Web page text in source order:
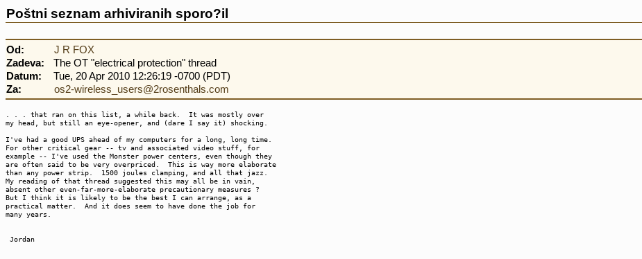
Poštni seznam arhiviranih sporo?il
Od: J R FOX
Zadeva:
The OT "electrical protection" thread
Datum:
Tue, 20 Apr 2010 12:26:19 -0700 (PDT)
Za:
os2-wireless_users@2rosenthals.com
. . . that ran on this list, a while back. It was mostly over
my head, but still an eye-opener, and (dare I say it) shocking.
I've had a good UPS ahead of my computers for a long, long time.
For other critical gear -- tv and associated video stuff, for
example -- I've used the Monster power centers, even though they
are often said to be very overpriced. This is way more elaborate
than any power strip. 1500 joules clamping, and all that jazz.
My reading of that thread suggested this may all be in vain,
absent other even-far-more-elaborate precautionary measures ?
But I think it is likely to be the best I can arrange, as a
practical matter. And it does seem to have done the job for
many years.
Jordan